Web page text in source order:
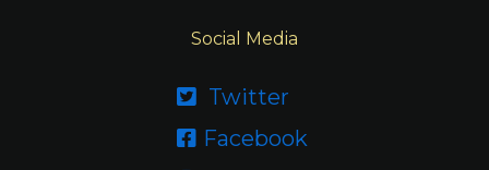
Social Media
 Twitter
 Facebook